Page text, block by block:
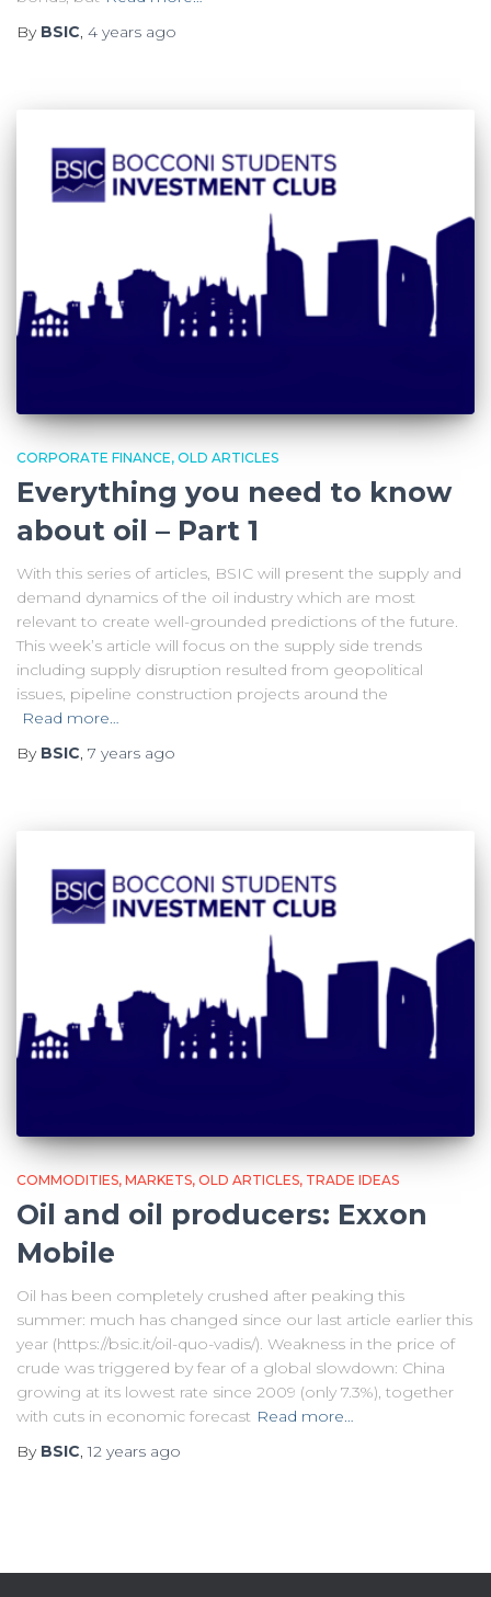
By BSIC, 4 years ago
CORPORATE FINANCE OLD ARTICLES
Everything you need to know
about oil – Part 1
With this series of articles, BSIC will present the supply and
demand dynamics of the oil industry which are most
relevant to create well-grounded predictions of the future.
This week’s article will focus on the supply side trends
including supply disruption resulted from geopolitical
issues, pipeline construction projects around the
Read more…
By BSIC, 7 years ago
COMMODITIES MARKETS OLD ARTICLES TRADE IDEAS
Oil and oil producers: Exxon
Mobile
Oil has been completely crushed after peaking this
summer: much has changed since our last article earlier this
year (https://bsic.it/oil-quo-vadis/). Weakness in the price of
crude was triggered by fear of a global slowdown: China
growing at its lowest rate since 2009 (only 7.3%), together
with cuts in economic forecast Read more…
By BSIC,12 years ago